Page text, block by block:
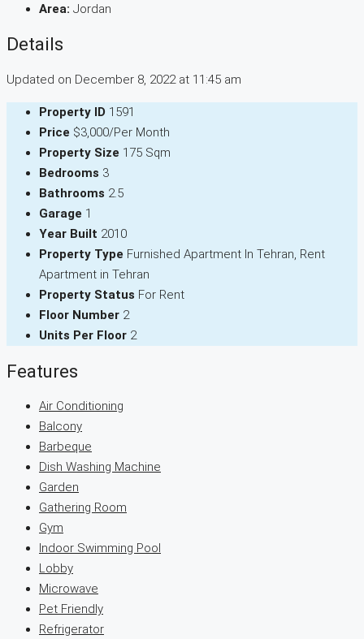
Area: Jordan
Details
Updated on December 8, 2022 at 11:45 am
Property ID 1591
Price $3,000/Per Month
Property Size 175 Sqm
Bedrooms 3
Bathrooms 2.5
Garage 1
Year Built 2010
Property Type Furnished Apartment In Tehran, Rent
Apartment in Tehran
Property Status For Rent
Floor Number 2
Units Per Floor 2
Features
Air Conditioning
Balcony
Barbeque
Dish Washing Machine
Garden
Gathering Room
Gym
Indoor Swimming Pool
Lobby
Microwave
Pet Friendly
Refrigerator